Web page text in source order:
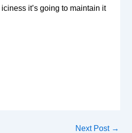
it’s going to maintain it
Next Post →